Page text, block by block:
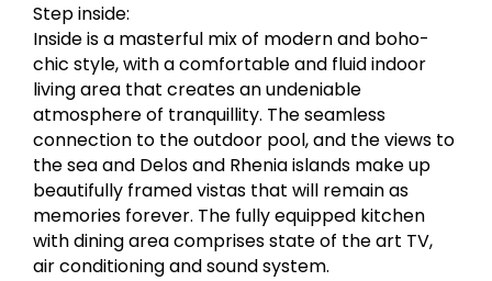
Step inside:
Inside is a masterful mix of modern and boho-
chic style, with a comfortable and fluid indoor
living area that creates an undeniable
atmosphere of tranquillity. The seamless
connection to the outdoor pool, and the views to
the sea and Delos and Rhenia islands make up
beautifully framed vistas that will remain as
memories forever. The fully equipped kitchen
with dining area comprises state of the art TV,
air conditioning and sound system.